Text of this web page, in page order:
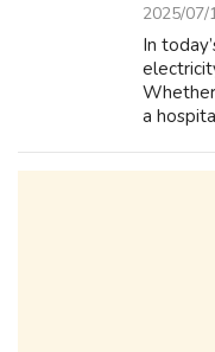
2025/07/
In
Whether
a